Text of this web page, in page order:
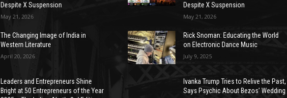
Despite X Suspension
May 21, 2026
The Changing Image of India in
Western Literature
April 20, 2026
Leaders and Entrepreneurs Shine
Bright at 50 Entrepreneurs of the Year
Despite X Suspension
May 21, 2026
Rick Snoman: Educating the World
on Electronic Dance Music
July 9, 2025
Ivanka Trump Tries to Relive the Past,
Says Psychic About Bezos’ Wedding